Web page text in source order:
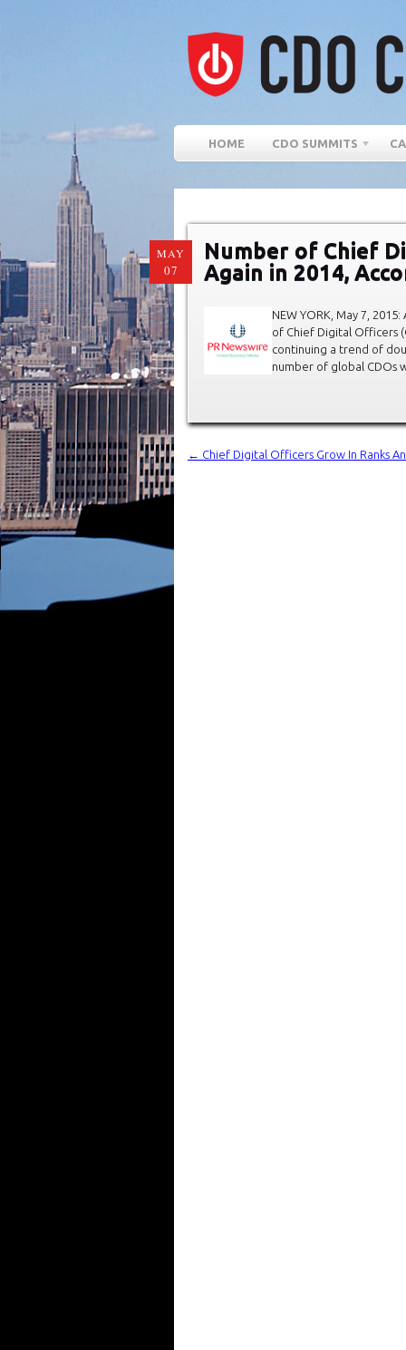
HOME CDO SUMMITS
MAY
07
Number of Chief
Again in 2014,
NEW YORK, May 7,
of Chief Digital Officers
continuing a trend of
number of global CDOs
← Chief Digital Officers Grow In Ranks